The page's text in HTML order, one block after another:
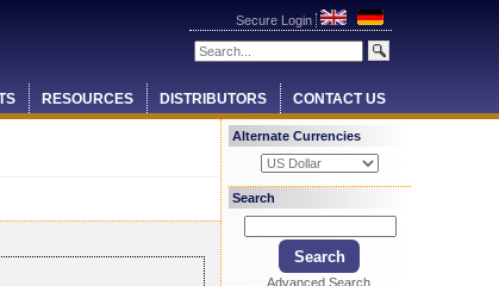
Secure Login
RESOURCES DISTRIBUTORS CONTACT US
Alternate Currencies
Search
Advanced Search